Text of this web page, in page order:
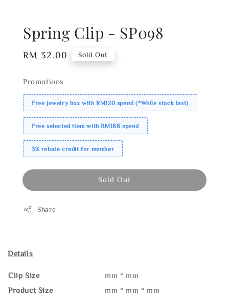
Spring Clip - SP098
Regular
RM 32.00 Sold Out
Promotions
Free jewelry box with RM120 spend (*While stock last)
Free selected item with RM188 spend
3% rebate credit for member
Sold Out
Share
Details
Clip Size
mm * mm
Product Size
mm * mm * mm